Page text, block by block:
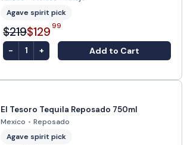
Agave spirit pick
$219$129 99
- 1 + Add to Cart
El Tesoro Tequila Reposado 750ml
Mexico • Reposado
Agave spirit pick